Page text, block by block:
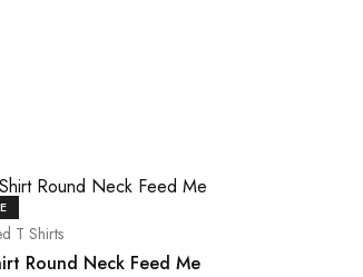
T Shirts
Round Neck Feed Me